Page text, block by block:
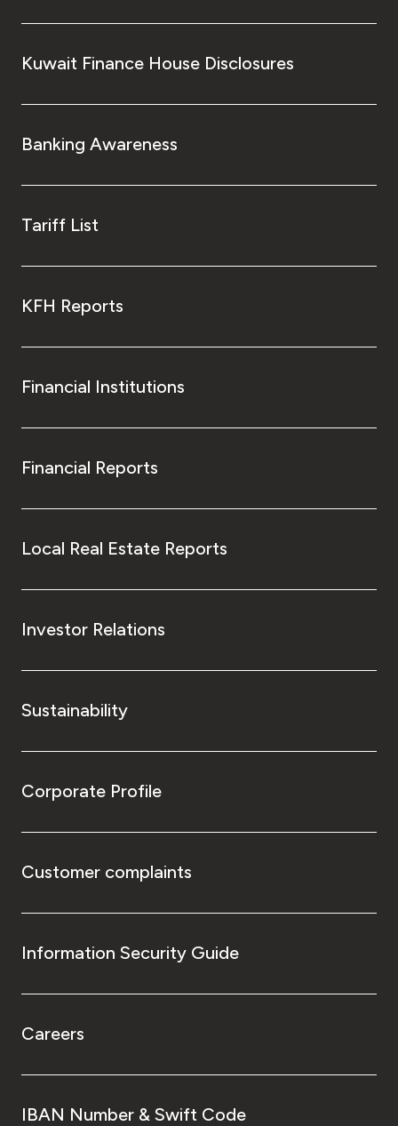
Kuwait Finance House Disclosures
Banking Awareness
Tariff List
KFH Reports
Financial Institutions
Financial Reports
Local Real Estate Reports
Investor Relations
Sustainability
Corporate Profile
Customer complaints
Information Security Guide
Careers
IBAN Number & Swift Code